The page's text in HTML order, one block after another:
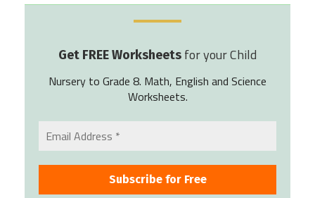
Get FREE Worksheets for your Child
Nursery to Grade 8. Math, English and Science
Worksheets.